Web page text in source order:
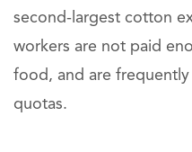
second-largest cotton
workers are not paid
food, and are
quotas.